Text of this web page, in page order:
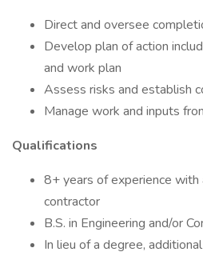
Direct and oversee
Develop plan of action
and work plan
Assess risks and establish
Manage work and inputs
Qualifications
8+ years of experience with
contractor
B.S. in Engineering and/or
In lieu of a degree,